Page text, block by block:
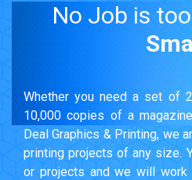
No Job is too
Whether you need a set of
10,000 copies of a
Deal Graphics & Printing, we
printing projects of any size.
or projects and we will